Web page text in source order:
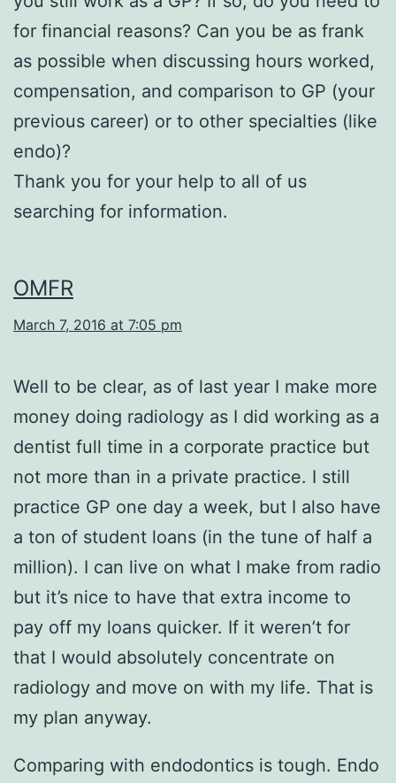
for financial reasons? Can you be as frank
as possible when discussing hours worked,
compensation, and comparison to GP (your
previous career) or to other specialties (like
endo)?
Thank you for your help to all of us
searching for information.
OMFR
March 7, 2016 at 7:05 pm
Well to be clear, as of last year I make more
money doing radiology as I did working as a
dentist full time in a corporate practice but
not more than in a private practice. I still
practice GP one day a week, but I also have
a ton of student loans (in the tune of half a
million). I can live on what I make from radio
but it’s nice to have that extra income to
pay off my loans quicker. If it weren’t for
that I would absolutely concentrate on
radiology and move on with my life. That is
my plan anyway.
Comparing with endodontics is tough. Endo